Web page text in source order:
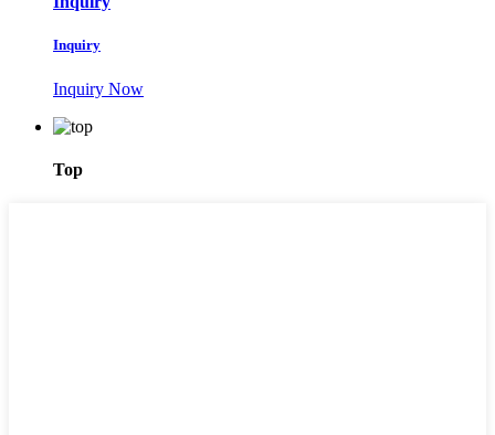
Inquiry
Inquiry Now
Top